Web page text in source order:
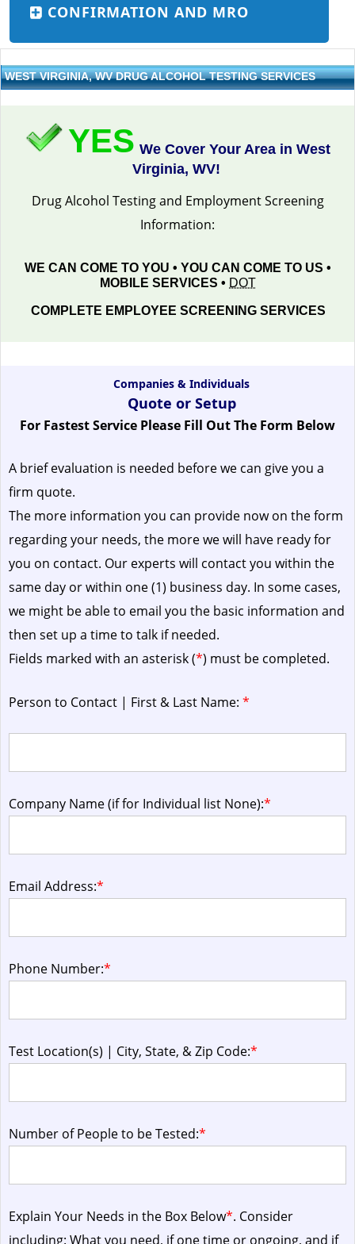
CONFIRMATION AND MRO
WEST VIRGINIA, WV DRUG ALCOHOL TESTING SERVICES
YES We Cover Your Area in West
Virginia, WV!
Drug Alcohol Testing and Employment Screening
Information:
WE CAN COME TO YOU • YOU CAN COME TO US •
MOBILE SERVICES • DOT
COMPLETE EMPLOYEE SCREENING SERVICES
Companies & Individuals
Quote or Setup
For Fastest Service Please Fill Out The Form Below
A brief evaluation is needed before we can give you a
firm quote.
The more information you can provide now on the form
regarding your needs, the more we will have ready for
you on contact. Our experts will contact you within the
same day or within one (1) business day. In some cases,
we might be able to email you the basic information and
then set up a time to talk if needed.
Fields marked with an asterisk (*) must be completed.
Person to Contact | First & Last Name: *
Company Name (if for Individual list None):*
Email Address:*
Phone Number:*
Test Location(s) | City, State, & Zip Code:*
Number of People to be Tested:*
Explain Your Needs in the Box Below*. Consider
including: What you need, if one time or ongoing, and if